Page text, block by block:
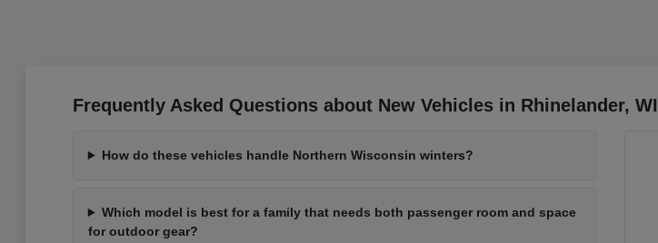
Frequently Asked Questions about New Vehicles in Rhinelander, WI
How do these vehicles handle Northern Wisconsin winters?
Which model is best for a family that needs both passenger room and space
for outdoor gear?